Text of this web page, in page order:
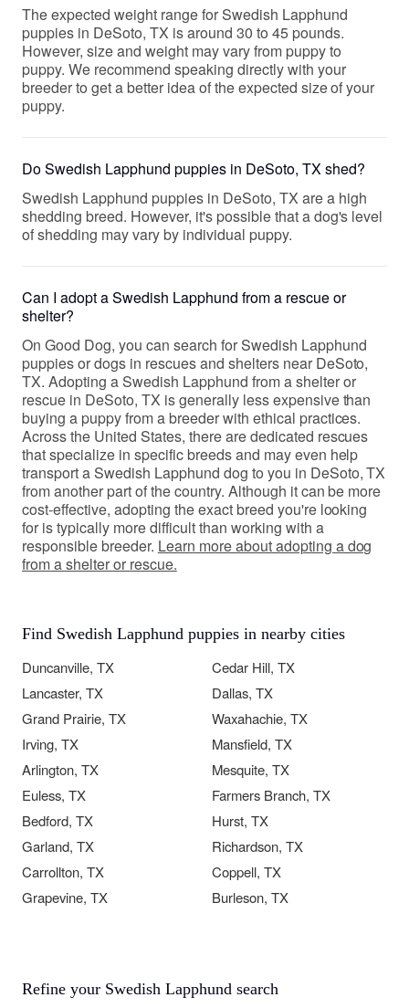
The expected weight range for Swedish Lapphund
puppies in DeSoto, TX is around 30 to 45 pounds.
However, size and weight may vary from puppy to
puppy. We recommend speaking directly with your
breeder to get a better idea of the expected size of your
puppy.
Do Swedish Lapphund puppies in DeSoto, TX shed?
Swedish Lapphund puppies in DeSoto, TX are a high
shedding breed. However, it's possible that a dog's level
of shedding may vary by individual puppy.
Can I adopt a Swedish Lapphund from a rescue or
shelter?
On Good Dog, you can search for Swedish Lapphund
puppies or dogs in rescues and shelters near DeSoto,
TX. Adopting a Swedish Lapphund from a shelter or
rescue in DeSoto, TX is generally less expensive than
buying a puppy from a breeder with ethical practices.
Across the United States, there are dedicated rescues
that specialize in specific breeds and may even help
transport a Swedish Lapphund dog to you in DeSoto, TX
from another part of the country. Although it can be more
cost-effective, adopting the exact breed you're looking
for is typically more difficult than working with a
responsible breeder. Learn more about adopting a dog
from a shelter or rescue.
Find Swedish Lapphund puppies in nearby cities
Duncanville, TX
Cedar Hill, TX
Lancaster, TX
Dallas, TX
Grand Prairie, TX
Waxahachie, TX
Irving, TX
Mansfield, TX
Arlington, TX
Mesquite, TX
Euless, TX
Farmers Branch, TX
Bedford, TX
Hurst, TX
Garland, TX
Richardson, TX
Carrollton, TX
Coppell, TX
Grapevine, TX
Burleson, TX
Refine your Swedish Lapphund search